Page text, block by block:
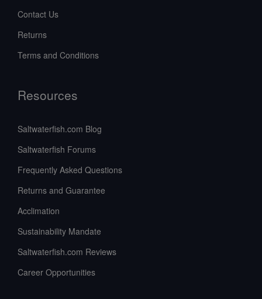
Contact Us
Returns
Terms and Conditions
Resources
Saltwaterfish.com Blog
Saltwaterfish Forums
Frequently Asked Questions
Returns and Guarantee
Acclimation
Sustainability Mandate
Saltwaterfish.com Reviews
Career Opportunities